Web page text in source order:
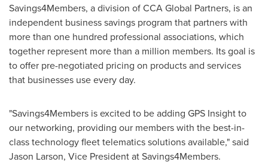
Savings4Members, a division of CCA Global Partners, is an
independent business savings program that partners with
more than one hundred professional associations, which
together represent more than a million members. Its goal is
to offer pre-negotiated pricing on products and services
that businesses use every day.
"Savings4Members is excited to be adding GPS Insight to
our networking, providing our members with the best-in-
class technology fleet telematics solutions available," said
Jason Larson, Vice President at Savings4Members.